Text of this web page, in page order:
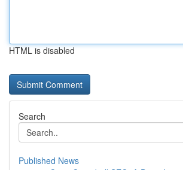
HTML is disabled
Search
Published News